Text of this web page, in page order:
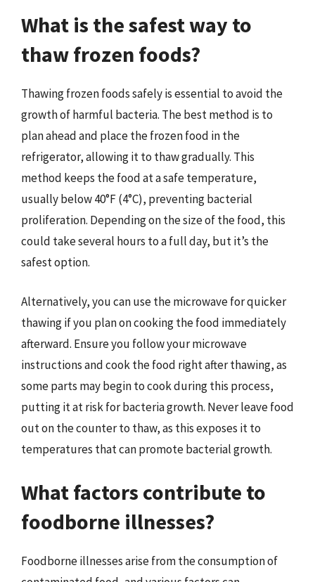
What is the safest way to
thaw frozen foods?
Thawing frozen foods safely is essential to avoid the
growth of harmful bacteria. The best method is to
plan ahead and place the frozen food in the
refrigerator, allowing it to thaw gradually. This
method keeps the food at a safe temperature,
usually below 40°F (4°C), preventing bacterial
proliferation. Depending on the size of the food, this
could take several hours to a full day, but it’s the
safest option.
Alternatively, you can use the microwave for quicker
thawing if you plan on cooking the food immediately
afterward. Ensure you follow your microwave
instructions and cook the food right after thawing, as
some parts may begin to cook during this process,
putting it at risk for bacteria growth. Never leave food
out on the counter to thaw, as this exposes it to
temperatures that can promote bacterial growth.
What factors contribute to
foodborne illnesses?
Foodborne illnesses arise from the consumption of